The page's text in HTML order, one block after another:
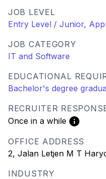
JOB LEVEL
Entry Level / Junior,
JOB CATEGORY
IT and Software
EDUCATIONAL
Bachelor's degree
RECRUITER
Once in a while
OFFICE ADDRESS
2, Jalan Letjen M T
INDUSTRY